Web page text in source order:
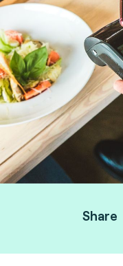
Share